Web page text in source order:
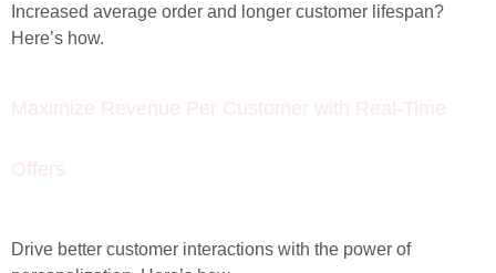
Increased average order and longer customer lifespan?
Here’s how.
Maximize Revenue Per Customer with Real-Time
Offers
Drive better customer interactions with the power of